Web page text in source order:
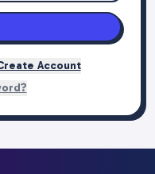
Account